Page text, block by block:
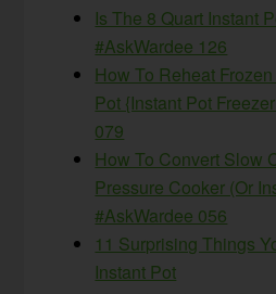
Is The 8 Quart Instant
#AskWardee 126
How To Reheat
Pot {Instant Pot
079
How To Convert Slow
Pressure Cooker (Or
#AskWardee 056
11 Surprising Things
Instant Pot